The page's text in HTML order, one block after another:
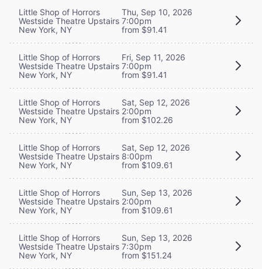
Little Shop of Horrors
Westside Theatre Upstairs
New York, NY
Thu, Sep 10, 2026
7:00pm
from $91.41
Little Shop of Horrors
Westside Theatre Upstairs
New York, NY
Fri, Sep 11, 2026
7:00pm
from $91.41
Little Shop of Horrors
Westside Theatre Upstairs
New York, NY
Sat, Sep 12, 2026
2:00pm
from $102.26
Little Shop of Horrors
Westside Theatre Upstairs
New York, NY
Sat, Sep 12, 2026
8:00pm
from $109.61
Little Shop of Horrors
Westside Theatre Upstairs
New York, NY
Sun, Sep 13, 2026
2:00pm
from $109.61
Little Shop of Horrors
Westside Theatre Upstairs
New York, NY
Sun, Sep 13, 2026
7:30pm
from $151.24